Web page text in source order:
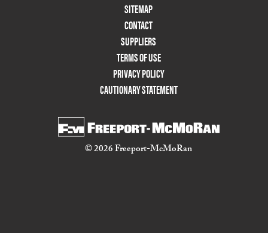
SITEMAP
CONTACT
SUPPLIERS
TERMS OF USE
PRIVACY POLICY
CAUTIONARY STATEMENT
© 2026 Freeport-McMoRan